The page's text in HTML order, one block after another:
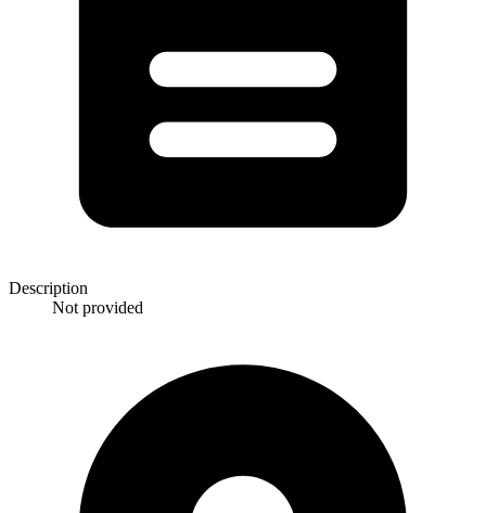
Description
Not provided